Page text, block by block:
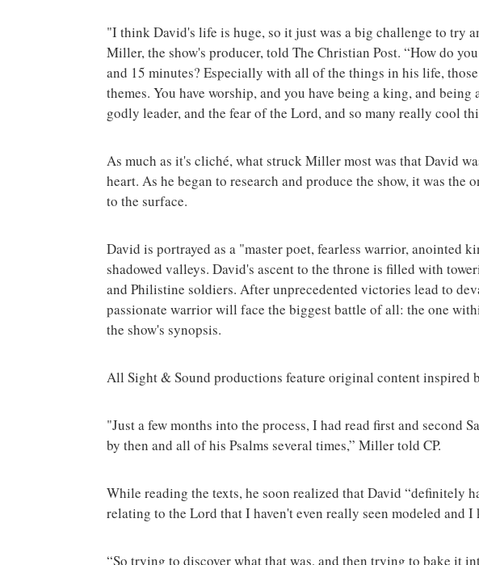
"I think David's life is huge, so it just was a big challenge to try
Miller, the show's producer, told The Christian Post. “How do
and 15 minutes? Especially with all of the things in his life,
themes. You have worship, and you have being a king, and
godly leader, and the fear of the Lord, and so many really cool
As much as it's cliché, what struck Miller most was that David
heart. As he began to research and produce the show, it was the
to the surface.
David is portrayed as a "master poet, fearless warrior, anointed
shadowed valleys. David's ascent to the throne is filled with
and Philistine soldiers. After unprecedented victories lead to
passionate warrior will face the biggest battle of all: the one
the show's synopsis.
All Sight & Sound productions feature original content inspired
"Just a few months into the process, I had read first and second
by then and all of his Psalms several times,” Miller told CP.
While reading the texts, he soon realized that David “definitely
relating to the Lord that I haven't even really seen modeled and I
“So trying to discover what that was, and then trying to bake it